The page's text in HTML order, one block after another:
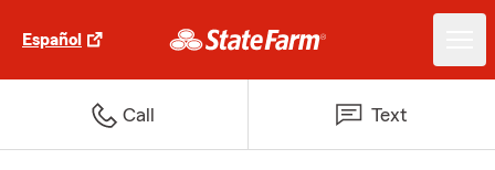
Español
Call Text